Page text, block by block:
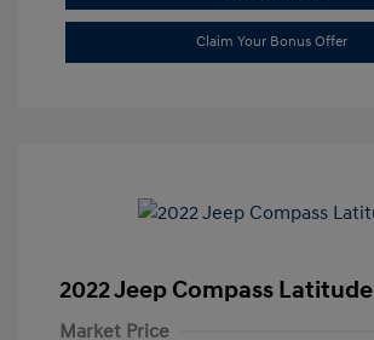
Claim Your Bonus Offer
2022 Jeep Compass Latitude
Market Price